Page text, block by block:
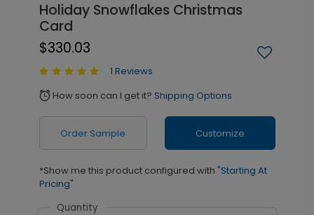
Holiday Snowflakes Christmas
Card
$330.03
1 Reviews
alarm How soon can I get it? Shipping Options
Order Sample Customize
*Show me this product configured with "Starting At
Pricing"
Quantity